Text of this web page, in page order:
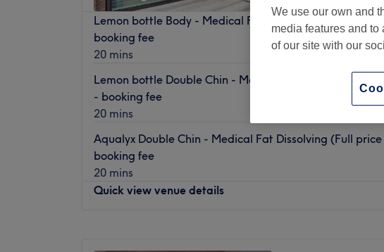
Lemon bottle Body - Medical Fat Dissolving (Full price
booking fee
20 mins
Lemon bottle Double Chin - Medical Fat Dissolving (Full
- booking fee
20 mins
Aqualyx Double Chin - Medical Fat Dissolving (Full
booking fee
20 mins
Quick view venue details
We use our own and
media features and
of our site with our